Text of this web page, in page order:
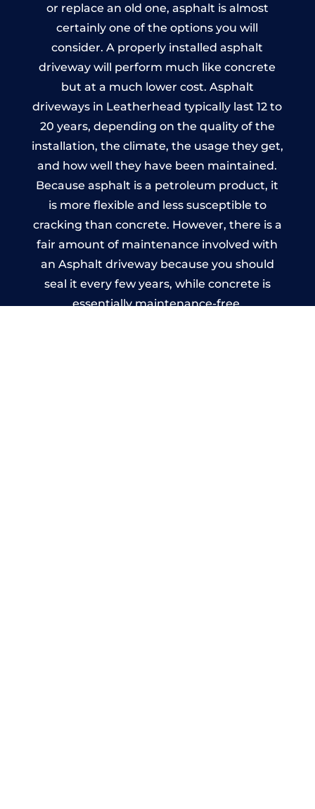
or replace an old one, asphalt is almost
certainly one of the options you will
consider. A properly installed asphalt
driveway will perform much like concrete
but at a much lower cost. Asphalt
driveways in Leatherhead typically last 12 to
20 years, depending on the quality of the
installation, the climate, the usage they get,
and how well they have been maintained.
Because asphalt is a petroleum product, it
is more flexible and less susceptible to
cracking than concrete. However, there is a
fair amount of maintenance involved with
an Asphalt driveway because you should
seal it every few years, while concrete is
essentially maintenance-free.